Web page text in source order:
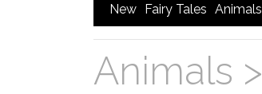
New Fairy Tales Animals
Animals >